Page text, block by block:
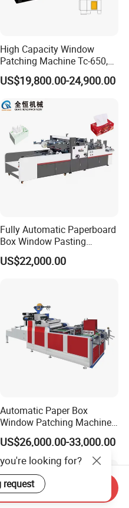
High Capacity Window
Patching Machine Tc-650,
880, 1080
US$19,800.00-24,900.00
Fully Automatic Paperboard
Box Window Pasting
Patching Machine
US$22,000.00
Automatic Paper Box
Window Patching Machine
with Creasing and Cutting
US$26,000.00-33,000.00
looking for?
request
Inquiry